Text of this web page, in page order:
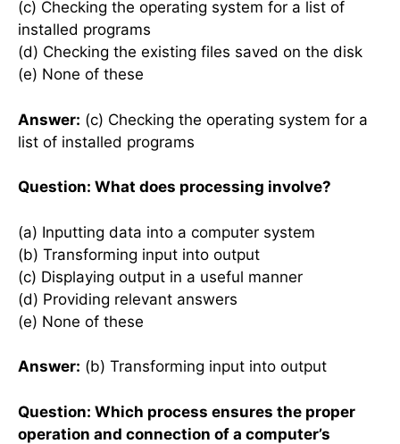
(c) Checking the operating system for a list of
installed programs
(d) Checking the existing files saved on the disk
(e) None of these
Answer: (c) Checking the operating system for a
list of installed programs
Question: What does processing involve?
(a) Inputting data into a computer system
(b) Transforming input into output
(c) Displaying output in a useful manner
(d) Providing relevant answers
(e) None of these
Answer: (b) Transforming input into output
Question: Which process ensures the proper
operation and connection of a computer’s